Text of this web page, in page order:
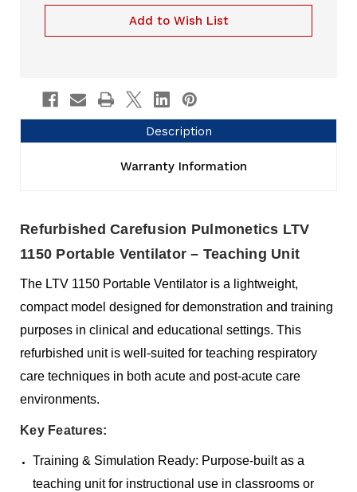
Add to Wish List
Description
Warranty Information
Refurbished Carefusion Pulmonetics LTV
1150 Portable Ventilator – Teaching Unit
The LTV 1150 Portable Ventilator is a lightweight,
compact model designed for demonstration and training
purposes in clinical and educational settings. This
refurbished unit is well-suited for teaching respiratory
care techniques in both acute and post-acute care
environments.
Key Features:
Training & Simulation Ready: Purpose-built as a
teaching unit for instructional use in classrooms or